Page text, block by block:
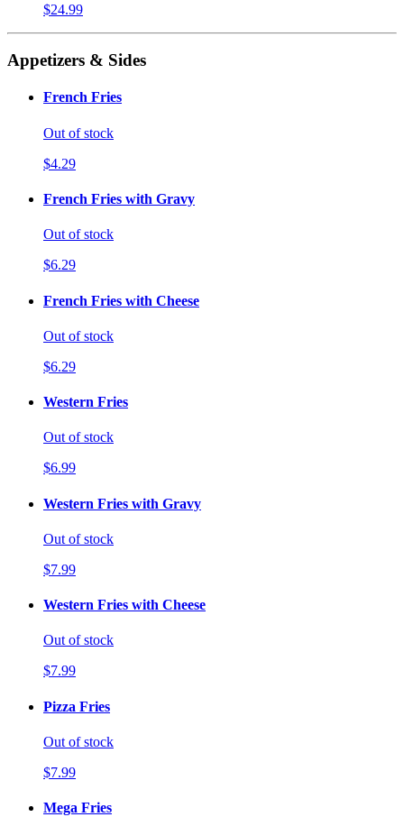
$24.99
Appetizers & Sides
French Fries
Out of stock
$4.29
French Fries with Gravy
Out of stock
$6.29
French Fries with Cheese
Out of stock
$6.29
Western Fries
Out of stock
$6.99
Western Fries with Gravy
Out of stock
$7.99
Western Fries with Cheese
Out of stock
$7.99
Pizza Fries
Out of stock
$7.99
Mega Fries